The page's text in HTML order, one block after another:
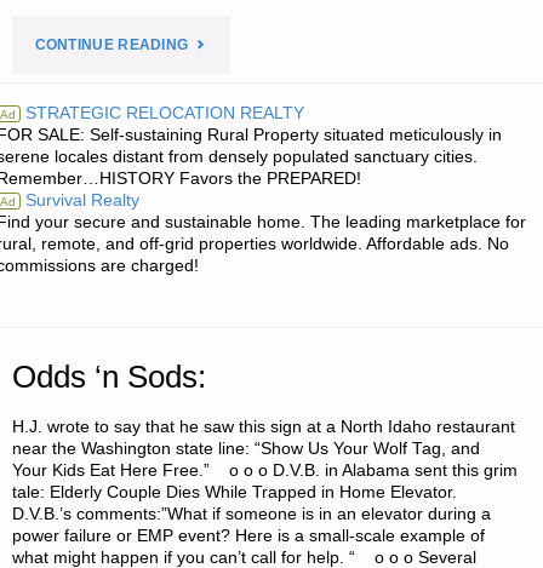
RETREAT"
CONTINUE READING"ECONOMICS
INVESTING:"
Ad STRATEGIC RELOCATION REALTY
SALE: Self-sustaining Rural Property situated meticulously in
locales distant from densely populated sanctuary cities.
Favors the PREPARED!
Ad Survival Realty
your secure and sustainable home. The leading marketplace for
remote, and off-grid properties worldwide. Affordable ads. No
are charged!
Odds ‘n Sods:
H.J. wrote to say that he saw this sign at a North Idaho restaurant
near the Washington state line: “Show Us Your Wolf Tag, and
Your Kids Eat Here Free.” o o o D.V.B. in Alabama sent this grim
tale: Elderly Couple Dies While Trapped in Home Elevator.
D.V.B.’s comments:”What if someone is in an elevator during a
power failure or EMP event? Here is a small-scale example of
what might happen if you can’t call for help. “ o o o Several